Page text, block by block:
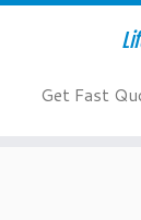
Get Fast